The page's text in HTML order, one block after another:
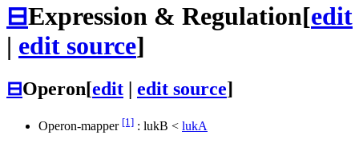
⊟Expression & Regulation[edit
| edit source]
⊟Operon[edit | edit source]
Operon-mapper [1] : lukB < lukA